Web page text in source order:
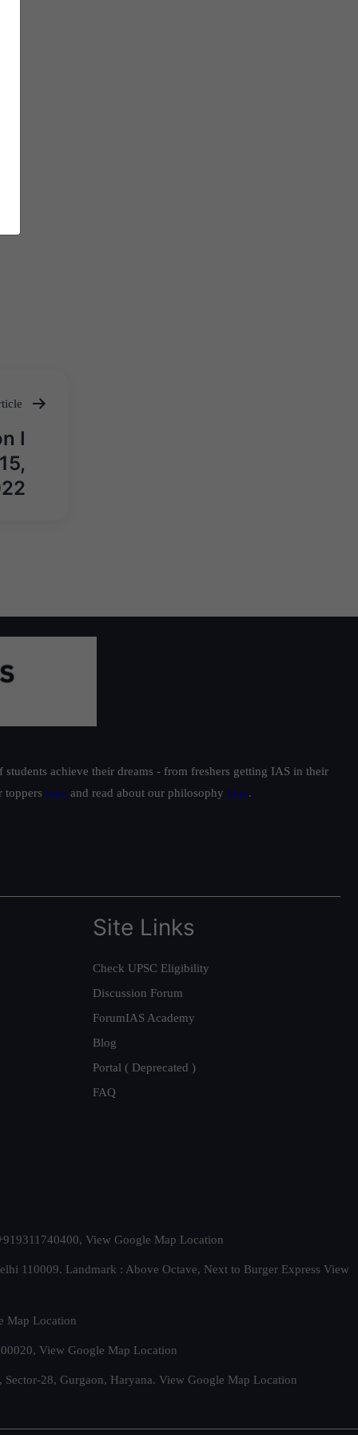
I
achieve their dreams - from freshers getting IAS in their
toppers here and read about our philosophy here.
Site Links
Check UPSC Eligibility
Discussion Forum
ForumIAS Academy
Blog
Portal ( Deprecated )
FAQ
View Google Map Location
110009. Landmark : Above Octave, Next to Burger Express View
Map Location
View Google Map Location
28, Gurgaon, Haryana. View Google Map Location